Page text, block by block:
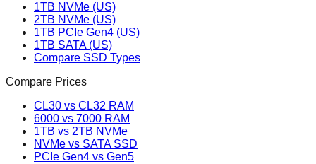
1TB NVMe (US)
2TB NVMe (US)
1TB PCIe Gen4 (US)
1TB SATA (US)
Compare SSD Types
Compare Prices
CL30 vs CL32 RAM
6000 vs 7000 RAM
1TB vs 2TB NVMe
NVMe vs SATA SSD
PCIe Gen4 vs Gen5